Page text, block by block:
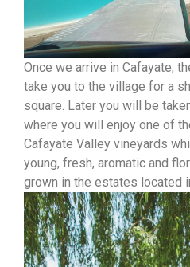
Once we arrive in Cafayate,
take you to the village for a
square. Later you will be
where you will enjoy one of
Cafayate Valley vineyards
young, fresh, aromatic and
grown in the estates located